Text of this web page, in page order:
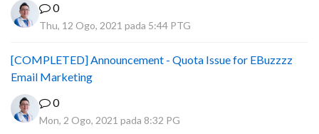
0
Thu, 12 Ogo, 2021 pada 5:44 PTG
[COMPLETED] Announcement - Quota Issue for EBuzzzz
Email Marketing
0
Mon, 2 Ogo, 2021 pada 8:32 PG